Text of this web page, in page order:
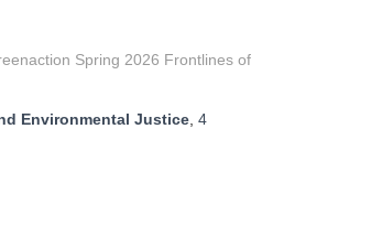
Spring 2026 Frontlines of
Environmental Justice 4